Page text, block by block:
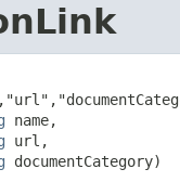
name,
url,
documentCategory)